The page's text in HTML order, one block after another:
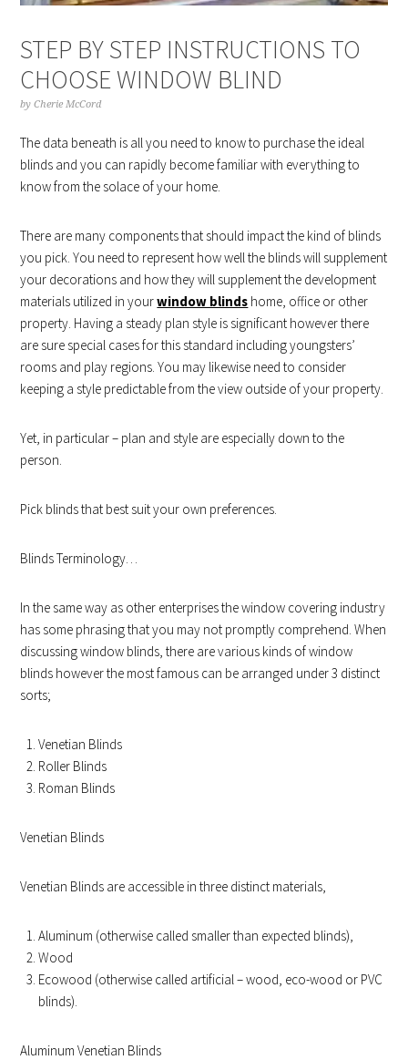
STEP BY STEP INSTRUCTIONS TO
CHOOSE WINDOW BLIND
byCherie McCord
The data beneath is all you need to know to purchase the ideal
blinds and you can rapidly become familiar with everything to
know from the solace of your home.
There are many components that should impact the kind of blinds
you pick. You need to represent how well the blinds will supplement
your decorations and how they will supplement the development
materials utilized in yourwindow blinds home, office or other
property. Having a steady plan style is significant however there
are sure special cases for this standard including youngsters’
rooms and play regions. You may likewise need to consider
keeping a style predictable from the view outside of your property.
Yet, in particular – plan and style are especially down to the
person.
Pick blinds that best suit your own preferences.
Blinds Terminology…
In the same way as other enterprises the window covering industry
has some phrasing that you may not promptly comprehend. When
discussing window blinds, there are various kinds of window
blinds however the most famous can be arranged under 3 distinct
sorts;
Venetian Blinds
Roller Blinds
Roman Blinds
Venetian Blinds
Venetian Blinds are accessible in three distinct materials,
Aluminum (otherwise called smaller than expected blinds),
Wood
Ecowood (otherwise called artificial – wood, eco-wood or PVC
blinds).
Aluminum Venetian Blinds